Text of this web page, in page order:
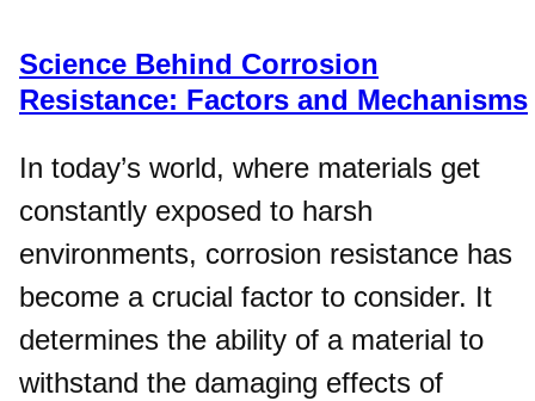
Science Behind Corrosion
Resistance: Factors and Mechanisms
In today’s world, where materials get
constantly exposed to harsh
environments, corrosion resistance has
become a crucial factor to consider. It
determines the ability of a material to
withstand the damaging effects of